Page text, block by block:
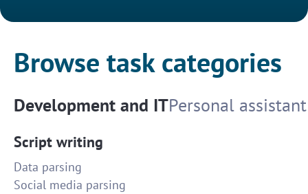
Browse task categories
Development and ITPersonal assistant
Script writing
Data parsing
Social media parsing